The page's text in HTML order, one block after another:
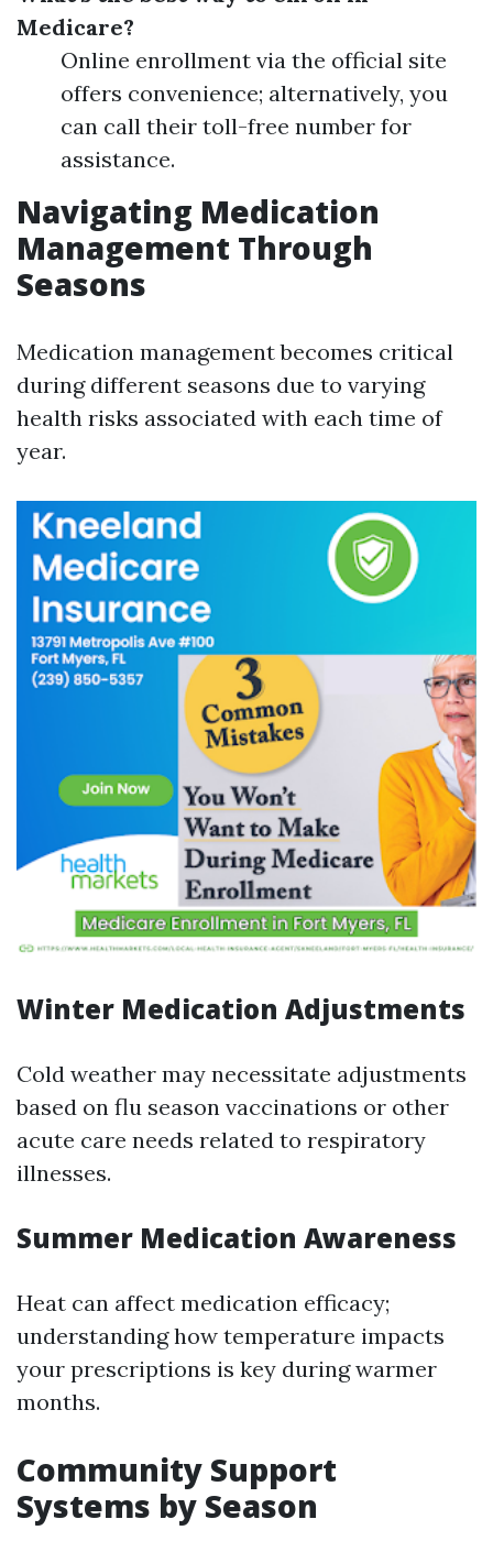
Medicare?
Online enrollment via the official site
offers convenience; alternatively, you
can call their toll-free number for
assistance.
Navigating Medication
Management Through
Seasons
Medication management becomes critical
during different seasons due to varying
health risks associated with each time of
year.
Winter Medication Adjustments
Cold weather may necessitate adjustments
based on flu season vaccinations or other
acute care needs related to respiratory
illnesses.
Summer Medication Awareness
Heat can affect medication efficacy;
understanding how temperature impacts
your prescriptions is key during warmer
months.
Community Support
Systems by Season